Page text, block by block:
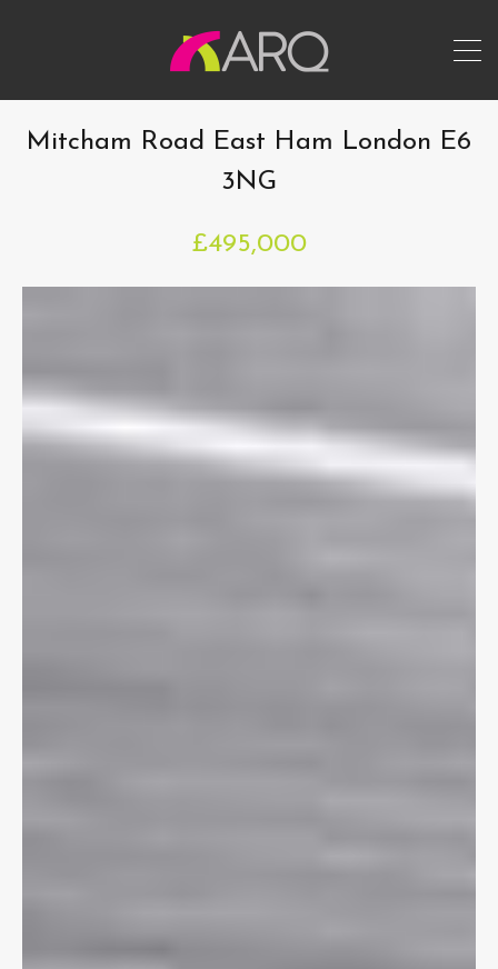
Mitcham Road East Ham London E6
3NG
£495,000